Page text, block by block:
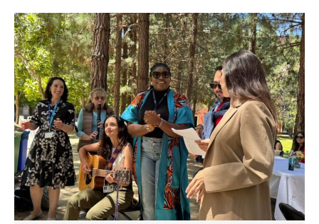
news
item,
Applications
Open
for
the
2027–
2028
Atlantic
Fellows
for
Equity
in
Brain